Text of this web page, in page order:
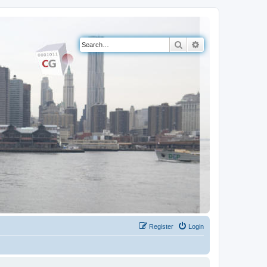
Search
Login
Register